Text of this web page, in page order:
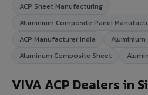
ACP Sheet Manufacturing
Aluminium Composite Panel
ACP Manufacturer India
Aluminum Composite Sheet
VIVA ACP Dealers in